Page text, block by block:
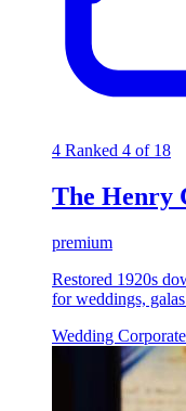
4 Ranked 4 of 18
The Henry
premium
Restored 1920s
for weddings,
Wedding